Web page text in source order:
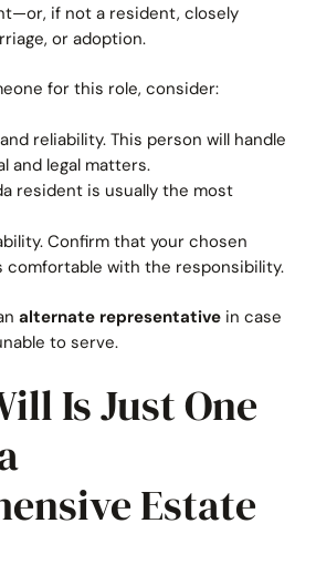
if not a resident, closely
or adoption.
for this role, consider:
reliability. This person will handle
and legal matters.
resident is usually the most
Confirm that your chosen
comfortable with the responsibility.
alternate representative in case
to serve.
Is Just One
Estate